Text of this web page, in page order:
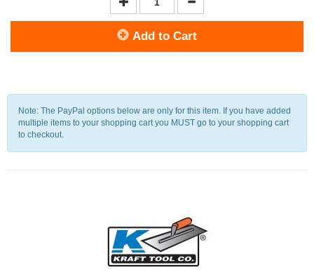
Add to Cart
Note: The PayPal options below are only for this item. If you have added
multiple items to your shopping cart you MUST go to your shopping cart
to checkout.